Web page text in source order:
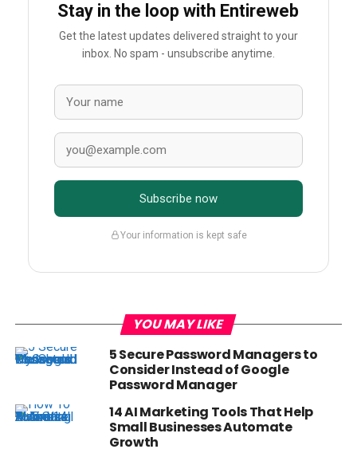
Stay in the loop with Entireweb
Get the latest updates delivered straight to your
inbox. No spam - unsubscribe anytime.
Subscribe now
Your information is kept safe
YOU MAY LIKE
5 Secure Password Managers to
Consider Instead of Google
Password Manager
14 AI Marketing Tools That Help
Small Businesses Automate
Growth